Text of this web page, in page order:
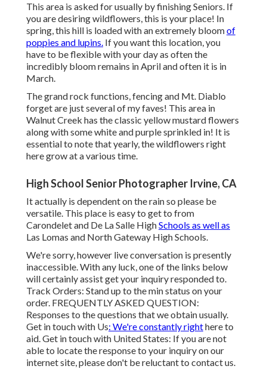
This area is asked for usually by finishing Seniors. If
you are desiring wildflowers, this is your place! In
spring, this hill is loaded with an extremely bloomof
poppies and lupins. If you want this location, you
have to be flexible with your day as often the
incredibly bloom remains in April and often it is in
March.
The grand rock functions, fencing and Mt. Diablo
forget are just several of my faves! This area in
Walnut Creek has the classic yellow mustard flowers
along with some white and purple sprinkled in! It is
essential to note that yearly, the wildflowers right
here grow at a various time.
High School Senior Photographer Irvine, CA
It actually is dependent on the rain so please be
versatile. This place is easy to get to from
Carondelet and De La Salle HighSchools as well as
Las Lomas and North Gateway High Schools.
We're sorry, however live conversation is presently
inaccessible. With any luck, one of the links below
will certainly assist get your inquiry responded to.
Track Orders: Stand up to the min status on your
order. FREQUENTLY ASKED QUESTION:
Responses to the questions that we obtain usually.
Get in touch with Us: We're constantly righthere to
aid.Get in touch with United States: If you are not
able to locate the response to your inquiry on our
internet site, please don't be reluctant to contact us.